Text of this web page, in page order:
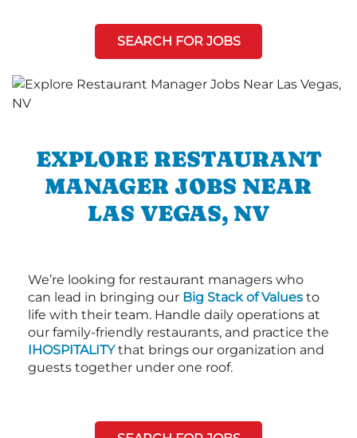
SEARCH FOR JOBS
EXPLORE RESTAURANT
MANAGER JOBS NEAR
LAS VEGAS, NV
We’re looking for restaurant managers who
can lead in bringing our Big Stack of Values to
life with their team. Handle daily operations at
our family-friendly restaurants, and practice the
IHOSPITALITYthat brings our organization and
guests together under one roof.